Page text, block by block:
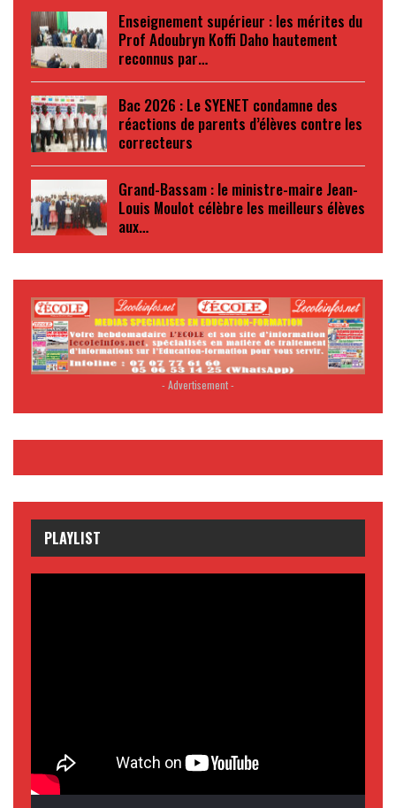
Enseignement supérieur : les mérites du
Prof Adoubryn Koffi Daho hautement
reconnus par…
Bac 2026 : Le SYENET condamne des
réactions de parents d’élèves contre les
correcteurs
Grand-Bassam : le ministre-maire Jean-
Louis Moulot célèbre les meilleurs élèves
aux…
- Advertisement -
PLAYLIST